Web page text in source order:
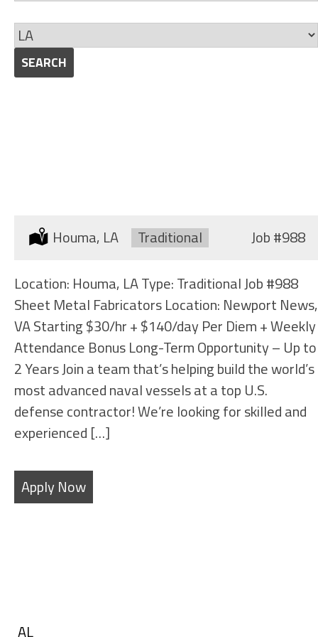
Skills
to
this
category
Limit
jobs
to
SEARCH
Location:
Houma, LA Type:
Traditional Job#988
Location: Houma, LA Type: Traditional Job #988
Sheet Metal Fabricators Location: Newport News,
VA Starting $30/hr + $140/day Per Diem + Weekly
Attendance Bonus Long-Term Opportunity – Up to
2 Years Join a team that’s helping build the world’s
most advanced naval vessels at a top U.S.
defense contractor! We’re looking for skilled and
experienced […]
Apply Now
Show
AL